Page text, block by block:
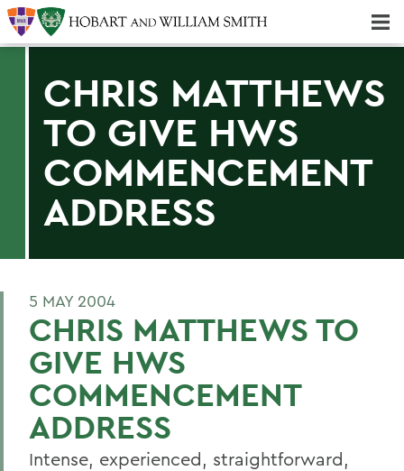
CHRIS MATTHEWS
TO GIVE HWS
COMMENCEMENT
ADDRESS
5 MAY 2004
CHRIS MATTHEWS TO
GIVE HWS
COMMENCEMENT
ADDRESS
Intense, experienced, straightforward,